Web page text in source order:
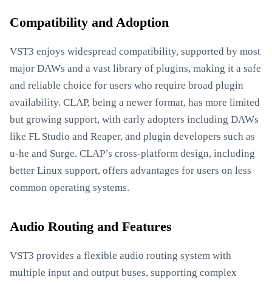
Compatibility and Adoption
VST3 enjoys widespread compatibility, supported by most
major DAWs and a vast library of plugins, making it a safe
and reliable choice for users who require broad plugin
availability. CLAP, being a newer format, has more limited
but growing support, with early adopters including DAWs
like FL Studio and Reaper, and plugin developers such as
u-he and Surge. CLAP’s cross-platform design, including
better Linux support, offers advantages for users on less
common operating systems.
Audio Routing and Features
VST3 provides a flexible audio routing system with
multiple input and output buses, supporting complex